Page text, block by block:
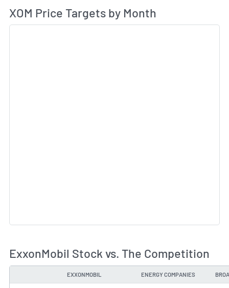
XOM Price Targets by Month
ExxonMobil Stock vs. The Competition
EXXONMOBIL ENERGY COMPANIES